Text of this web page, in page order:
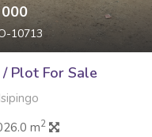
10713
Plot For Sale
m2